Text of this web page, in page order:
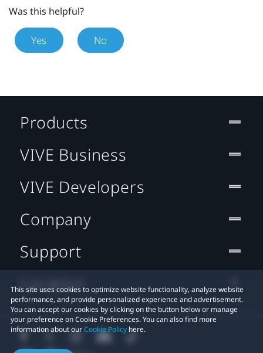
Was this helpful?
Yes No
This site uses cookies to optimize website functionality, analyze website
performance, and provide personalized experience and advertisement.
You can accept our cookies by clicking on the button below or manage
your preference on Cookie Preferences. You can also find more
information about ourCookie Policy here.
Products
VIVE Business
VIVE Developers
Company
Support
Location